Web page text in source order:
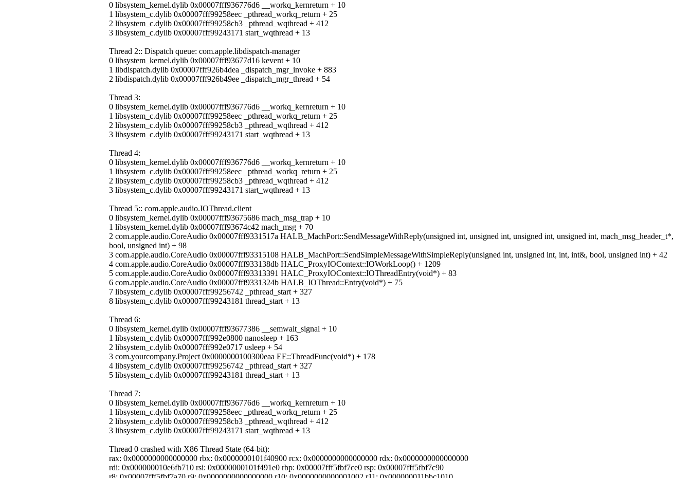
0 libsystem_kernel.dylib 0x00007fff936776d6 __workq_kernreturn + 10
1 libsystem_c.dylib 0x00007fff99258eec _pthread_workq_return + 25
2 libsystem_c.dylib 0x00007fff99258cb3 _pthread_wqthread + 412
3 libsystem_c.dylib 0x00007fff99243171 start_wqthread + 13
Thread 2:: Dispatch queue: com.apple.libdispatch-manager
0 libsystem_kernel.dylib 0x00007fff93677d16 kevent + 10
1 libdispatch.dylib 0x00007fff926b4dea _dispatch_mgr_invoke + 883
2 libdispatch.dylib 0x00007fff926b49ee _dispatch_mgr_thread + 54
Thread 3:
0 libsystem_kernel.dylib 0x00007fff936776d6 __workq_kernreturn + 10
1 libsystem_c.dylib 0x00007fff99258eec _pthread_workq_return + 25
2 libsystem_c.dylib 0x00007fff99258cb3 _pthread_wqthread + 412
3 libsystem_c.dylib 0x00007fff99243171 start_wqthread + 13
Thread 4:
0 libsystem_kernel.dylib 0x00007fff936776d6 __workq_kernreturn + 10
1 libsystem_c.dylib 0x00007fff99258eec _pthread_workq_return + 25
2 libsystem_c.dylib 0x00007fff99258cb3 _pthread_wqthread + 412
3 libsystem_c.dylib 0x00007fff99243171 start_wqthread + 13
Thread 5:: com.apple.audio.IOThread.client
0 libsystem_kernel.dylib 0x00007fff93675686 mach_msg_trap + 10
1 libsystem_kernel.dylib 0x00007fff93674c42 mach_msg + 70
2 com.apple.audio.CoreAudio 0x00007fff9331517a HALB_MachPort::SendMessageWithReply(unsigned int, unsigned int, unsigned int, unsigned int, mach_msg_header_t*,
bool, unsigned int) + 98
3 com.apple.audio.CoreAudio 0x00007fff93315108 HALB_MachPort::SendSimpleMessageWithSimpleReply(unsigned int, unsigned int, int, int&, bool, unsigned int) + 42
4 com.apple.audio.CoreAudio 0x00007fff933138db HALC_ProxyIOContext::IOWorkLoop() + 1209
5 com.apple.audio.CoreAudio 0x00007fff93313391 HALC_ProxyIOContext::IOThreadEntry(void*) + 83
6 com.apple.audio.CoreAudio 0x00007fff9331324b HALB_IOThread::Entry(void*) + 75
7 libsystem_c.dylib 0x00007fff99256742 _pthread_start + 327
8 libsystem_c.dylib 0x00007fff99243181 thread_start + 13
Thread 6:
0 libsystem_kernel.dylib 0x00007fff93677386 __semwait_signal + 10
1 libsystem_c.dylib 0x00007fff992e0800 nanosleep + 163
2 libsystem_c.dylib 0x00007fff992e0717 usleep + 54
3 com.yourcompany.Project 0x0000000100300eaa EE::ThreadFunc(void*) + 178
4 libsystem_c.dylib 0x00007fff99256742 _pthread_start + 327
5 libsystem_c.dylib 0x00007fff99243181 thread_start + 13
Thread 7:
0 libsystem_kernel.dylib 0x00007fff936776d6 __workq_kernreturn + 10
1 libsystem_c.dylib 0x00007fff99258eec _pthread_workq_return + 25
2 libsystem_c.dylib 0x00007fff99258cb3 _pthread_wqthread + 412
3 libsystem_c.dylib 0x00007fff99243171 start_wqthread + 13
Thread 0 crashed with X86 Thread State (64-bit):
rax: 0x0000000000000000 rbx: 0x0000000101f40900 rcx: 0x0000000000000000 rdx: 0x0000000000000000
rdi: 0x000000010e6fb710 rsi: 0x0000000101f491e0 rbp: 0x00007fff5fbf7ce0 rsp: 0x00007fff5fbf7c90